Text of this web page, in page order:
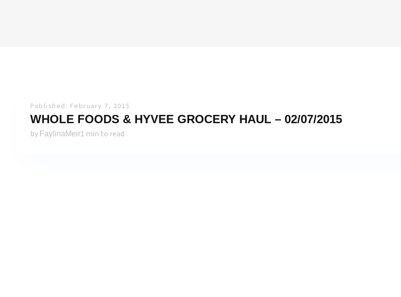
Published: February 7, 2015
WHOLE FOODS & HYVEE GROCERY HAUL – 02/07/2015
by FaylinaMeir1 min to read